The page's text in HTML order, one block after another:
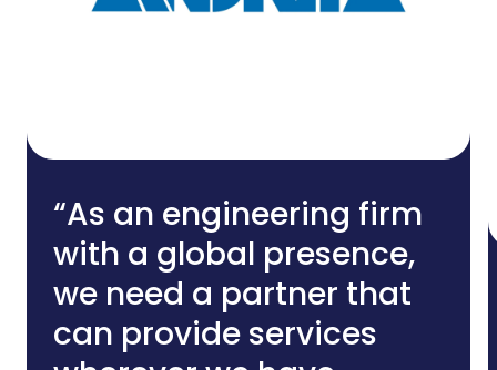
“As an engineering firm
with a global presence,
we need a partner that
can provide services